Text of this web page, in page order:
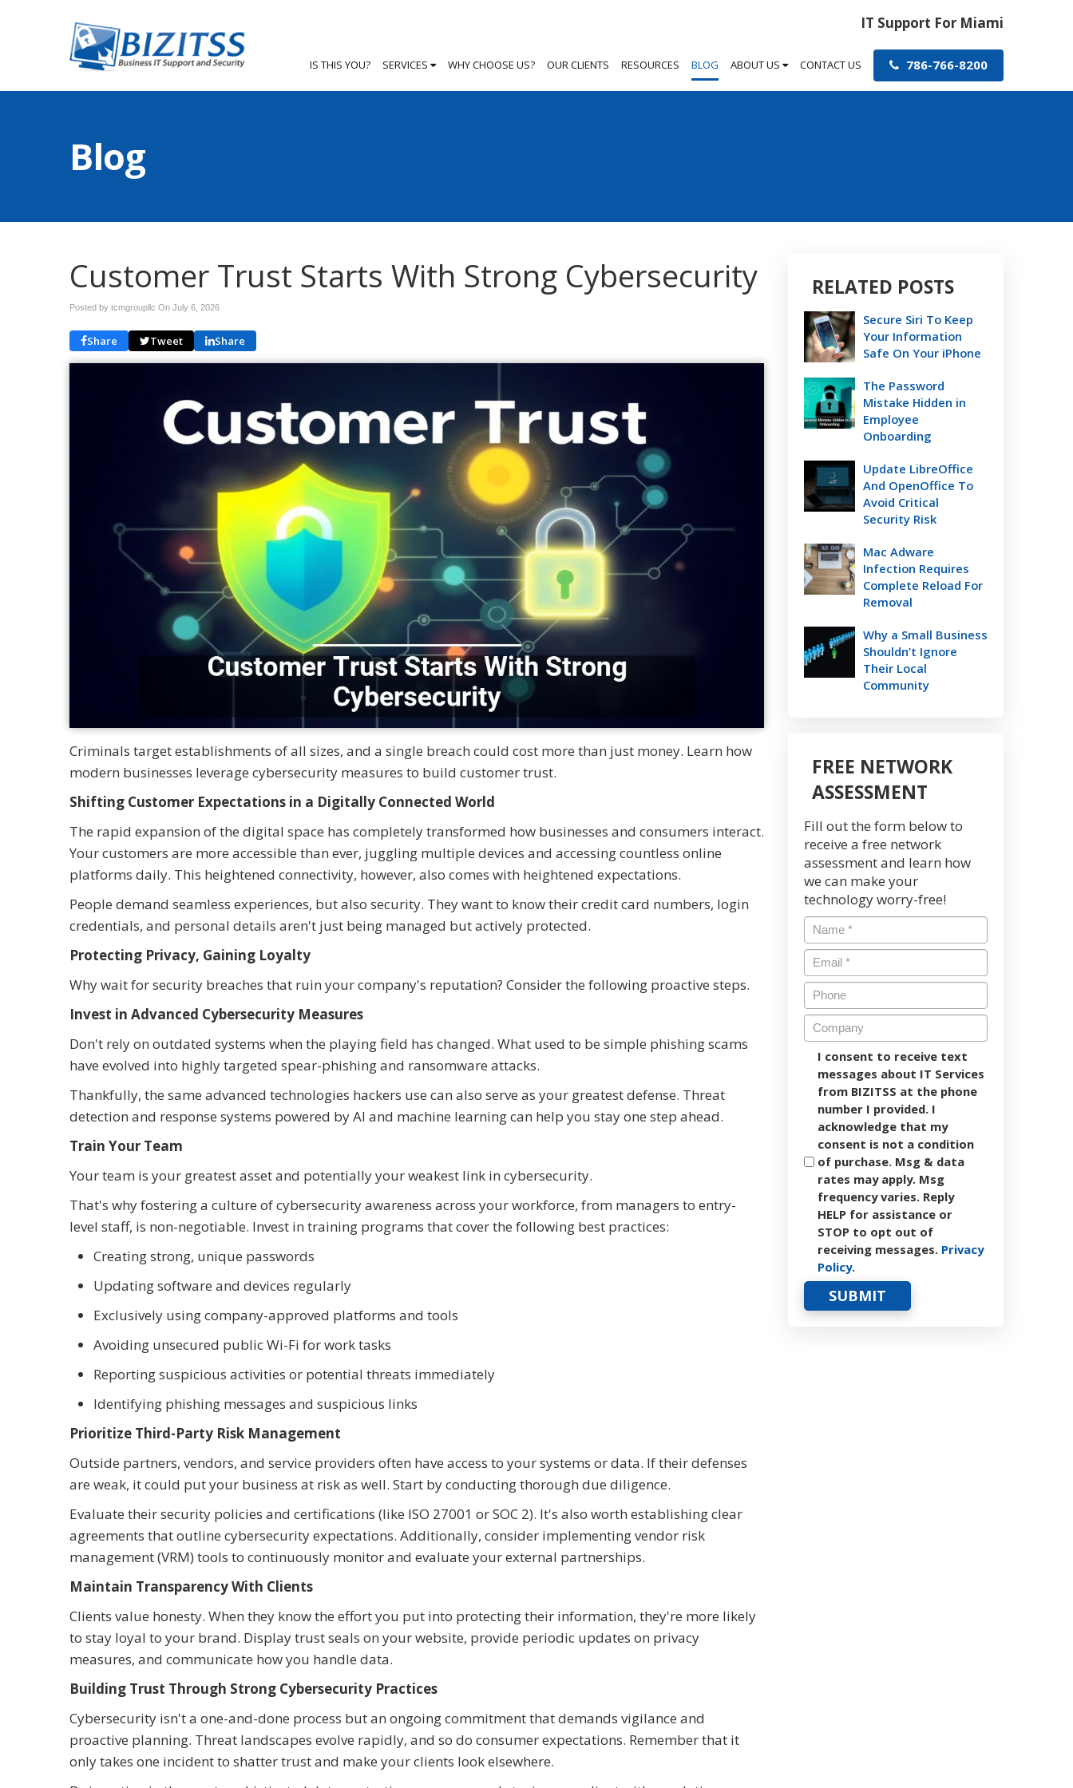
IT Support For Miami
IS THIS YOU? SERVICES WHY CHOOSE US? OUR CLIENTS RESOURCES BLOG ABOUT US CONTACT US 786-766-8200
Blog
Customer Trust Starts With Strong Cybersecurity
Posted by tcmgroupllc On July 6, 2026
Share Tweet Share
Criminals target establishments of all sizes, and a single breach could cost more than just money. Learn how
modern businesses leverage cybersecurity measures to build customer trust.
Shifting Customer Expectations in a Digitally Connected World
The rapid expansion of the digital space has completely transformed how businesses and consumers interact.
Your customers are more accessible than ever, juggling multiple devices and accessing countless online
platforms daily. This heightened connectivity, however, also comes with heightened expectations.
People demand seamless experiences, but also security. They want to know their credit card numbers, login
credentials, and personal details aren't just being managed but actively protected.
Protecting Privacy, Gaining Loyalty
Why wait for security breaches that ruin your company's reputation? Consider the following proactive steps.
Invest in Advanced Cybersecurity Measures
Don't rely on outdated systems when the playing field has changed. What used to be simple phishing scams
have evolved into highly targeted spear-phishing and ransomware attacks.
Thankfully, the same advanced technologies hackers use can also serve as your greatest defense. Threat
detection and response systems powered by AI and machine learning can help you stay one step ahead.
Train Your Team
Your team is your greatest asset and potentially your weakest link in cybersecurity.
That's why fostering a culture of cybersecurity awareness across your workforce, from managers to entry-
level staff, is non-negotiable. Invest in training programs that cover the following best practices:
Creating strong, unique passwords
Updating software and devices regularly
Exclusively using company-approved platforms and tools
Avoiding unsecured public Wi-Fi for work tasks
Reporting suspicious activities or potential threats immediately
Identifying phishing messages and suspicious links
Prioritize Third-Party Risk Management
Outside partners, vendors, and service providers often have access to your systems or data. If their defenses
are weak, it could put your business at risk as well. Start by conducting thorough due diligence.
Evaluate their security policies and certifications (like ISO 27001 or SOC 2). It's also worth establishing clear
agreements that outline cybersecurity expectations. Additionally, consider implementing vendor risk
management (VRM) tools to continuously monitor and evaluate your external partnerships.
Maintain Transparency With Clients
Clients value honesty. When they know the effort you put into protecting their information, they're more likely
to stay loyal to your brand. Display trust seals on your website, provide periodic updates on privacy
measures, and communicate how you handle data.
Building Trust Through Strong Cybersecurity Practices
Cybersecurity isn't a one-and-done process but an ongoing commitment that demands vigilance and
proactive planning. Threat landscapes evolve rapidly, and so do consumer expectations. Remember that it
only takes one incident to shatter trust and make your clients look elsewhere.
RELATED POSTS
Secure Siri To Keep
Your Information
Safe On Your iPhone
The Password
Mistake Hidden in
Employee
Onboarding
Update LibreOffice
And OpenOffice To
Avoid Critical
Security Risk
Mac Adware
Infection Requires
Complete Reload For
Removal
Why a Small Business
Shouldn’t Ignore
Their Local
Community
FREE NETWORK
ASSESSMENT
Fill out the form below to
receive a free network
assessment and learn how
we can make your
technology worry-free!
I consent to receive text
messages about IT Services
from BIZITSS at the phone
number I provided. I
acknowledge that my
consent is not a condition
of purchase. Msg & data
rates may apply. Msg
frequency varies. Reply
HELP for assistance or
STOP to opt out of
receiving messages. Privacy
Policy.